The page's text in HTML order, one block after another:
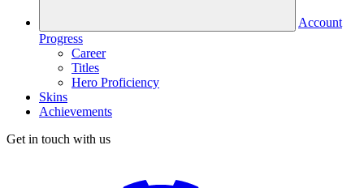
Account
Progress
Career
Titles
Hero Proficiency
Skins
Achievements
Get in touch with us